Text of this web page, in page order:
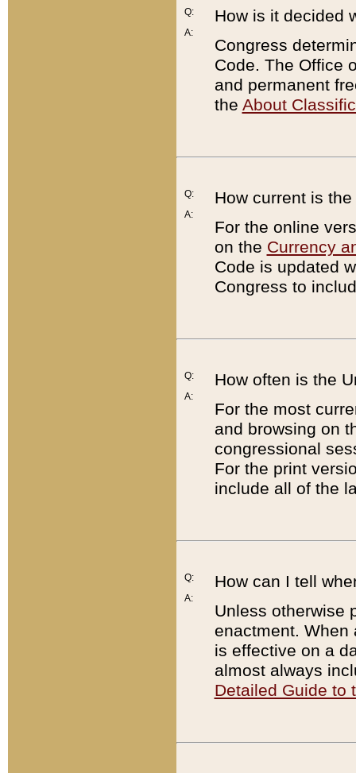
Q:
A:
How is it decided
Congress
Code. The Office
and permanent
the About
Q:
A:
How current is
For the online
on the Currency
Code is updated
Congress to
Q:
A:
How often is the
For the most
and browsing on
congressional
For the print
include all of the
Q:
A:
How can I tell
Unless otherwise
enactment. When
is effective on a
almost always
Detailed Guide to